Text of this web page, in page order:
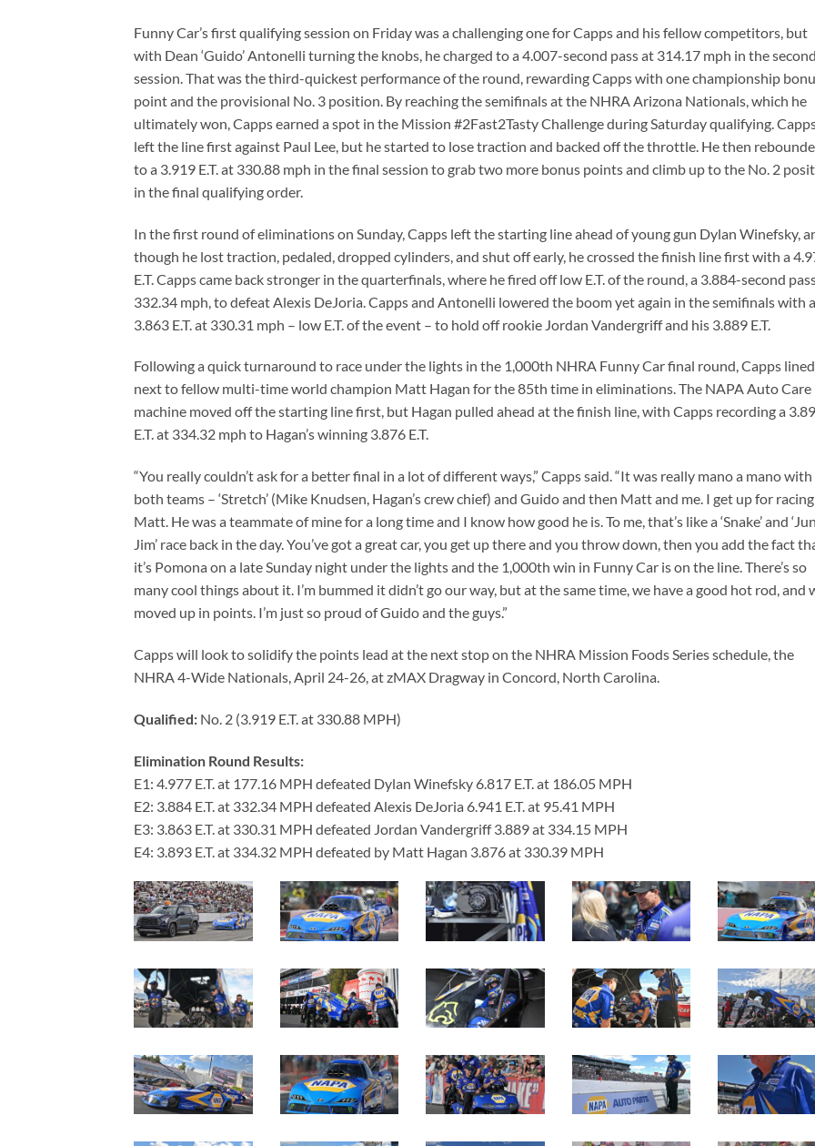
Funny Car’s first qualifying session on Friday was a challenging one for Capps and his fellow competitors, but
with Dean ‘Guido’ Antonelli turning the knobs, he charged to a 4.007-second pass at 314.17 mph in the second
session. That was the third-quickest performance of the round, rewarding Capps with one championship
point and the provisional No. 3 position. By reaching the semifinals at the NHRA Arizona Nationals, which he
ultimately won, Capps earned a spot in the Mission #2Fast2Tasty Challenge during Saturday qualifying.
left the line first against Paul Lee, but he started to lose traction and backed off the throttle. He then
to a 3.919 E.T. at 330.88 mph in the final session to grab two more bonus points and climb up to the No. 2
in the final qualifying order.
In the first round of eliminations on Sunday, Capps left the starting line ahead of young gun Dylan Winefsky,
though he lost traction, pedaled, dropped cylinders, and shut off early, he crossed the finish line first with a
E.T. Capps came back stronger in the quarterfinals, where he fired off low E.T. of the round, a 3.884-second
332.34 mph, to defeat Alexis DeJoria. Capps and Antonelli lowered the boom yet again in the semifinals with a
3.863 E.T. at 330.31 mph – low E.T. of the event – to hold off rookie Jordan Vandergriff and his 3.889 E.T.
Following a quick turnaround to race under the lights in the 1,000th NHRA Funny Car final round, Capps
next to fellow multi-time world champion Matt Hagan for the 85th time in eliminations. The NAPA Auto Care
machine moved off the starting line first, but Hagan pulled ahead at the finish line, with Capps recording a
E.T. at 334.32 mph to Hagan’s winning 3.876 E.T.
“You really couldn’t ask for a better final in a lot of different ways,” Capps said. “It was really mano a mano with
both teams – ‘Stretch’ (Mike Knudsen, Hagan’s crew chief) and Guido and then Matt and me. I get up for racing
Matt. He was a teammate of mine for a long time and I know how good he is. To me, that’s like a ‘Snake’ and
Jim’ race back in the day. You’ve got a great car, you get up there and you throw down, then you add the fact
it’s Pomona on a late Sunday night under the lights and the 1,000th win in Funny Car is on the line. There’s so
many cool things about it. I’m bummed it didn’t go our way, but at the same time, we have a good hot rod, and
moved up in points. I’m just so proud of Guido and the guys.”
Capps will look to solidify the points lead at the next stop on the NHRA Mission Foods Series schedule, the
NHRA 4-Wide Nationals, April 24-26, at zMAX Dragway in Concord, North Carolina.
Qualified: No. 2 (3.919 E.T. at 330.88 MPH)
Elimination Round Results:
E1: 4.977 E.T. at 177.16 MPH defeated Dylan Winefsky 6.817 E.T. at 186.05 MPH
E2: 3.884 E.T. at 332.34 MPH defeated Alexis DeJoria 6.941 E.T. at 95.41 MPH
E3: 3.863 E.T. at 330.31 MPH defeated Jordan Vandergriff 3.889 at 334.15 MPH
E4: 3.893 E.T. at 334.32 MPH defeated by Matt Hagan 3.876 at 330.39 MPH